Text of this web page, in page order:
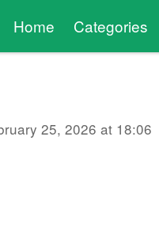
Home Categories
25, 2026 at 18:06